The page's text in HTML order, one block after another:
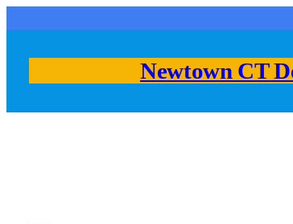
content
Newtown CT